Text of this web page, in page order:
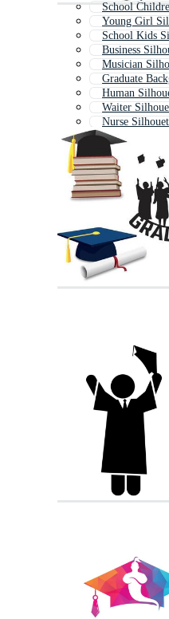
School
Young Girl
School Kids
Business
Musician
Graduate
Human
Waiter
Nurse
Photographer
Child